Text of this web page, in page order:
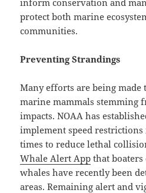
inform conservation and
protect both marine
communities.
Preventing Strandings
Many efforts are being
marine mammals stemming
impacts. NOAA has
implement speed
times to reduce lethal
Whale Alert App that boaters
whales have recently been
areas. Remaining alert and